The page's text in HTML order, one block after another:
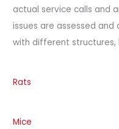
actual service calls and
issues are assessed
with different structures,
Rats
Mice